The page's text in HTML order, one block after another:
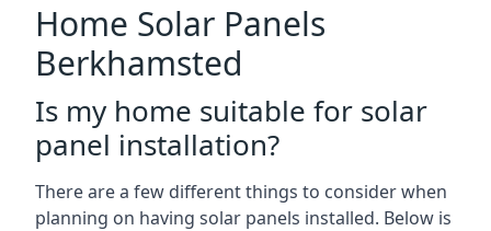
Home Solar Panels
Berkhamsted
Is my home suitable for solar
panel installation?
There are a few different things to consider when
planning on having solar panels installed. Below is